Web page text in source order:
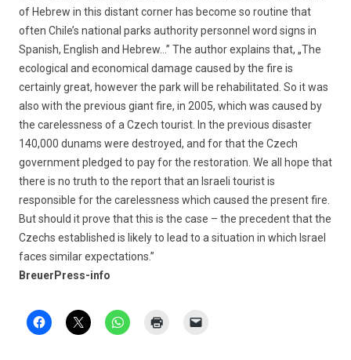
of Hebrew in this distant corner has become so routine that
often Chile’s national parks authority personnel word signs in
Spanish, English and Hebrew…” The author explains that, „The
ecological and economical damage caused by the fire is
certainly great, however the park will be rehabilitated. So it was
also with the previous giant fire, in 2005, which was caused by
the carelessness of a Czech tourist. In the previous disaster
140,000 dunams were destroyed, and for that the Czech
government pledged to pay for the restoration. We all hope that
there is no truth to the report that an Israeli tourist is
responsible for the carelessness which caused the present fire.
But should it prove that this is the case – the precedent that the
Czechs established is likely to lead to a situation in which Israel
faces similar expectations.”
BreuerPress-info